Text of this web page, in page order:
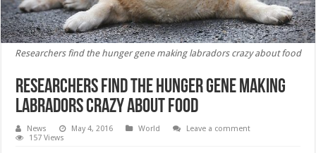
Researchers find the hunger gene making labradors crazy about food
Researchers find the hunger gene making
labradors crazy about food
News May 4, 2016 World
Leave a comment
157 Views